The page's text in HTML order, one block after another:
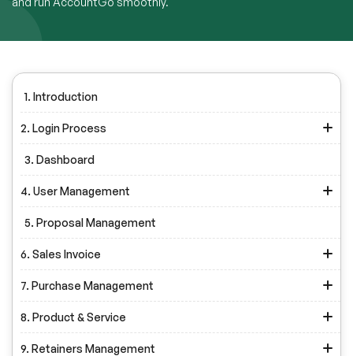
1. Introduction
2. Login Process
3. Dashboard
4. User Management
5. Proposal Management
6. Sales Invoice
7. Purchase Management
8. Product & Service
9. Retainers Management